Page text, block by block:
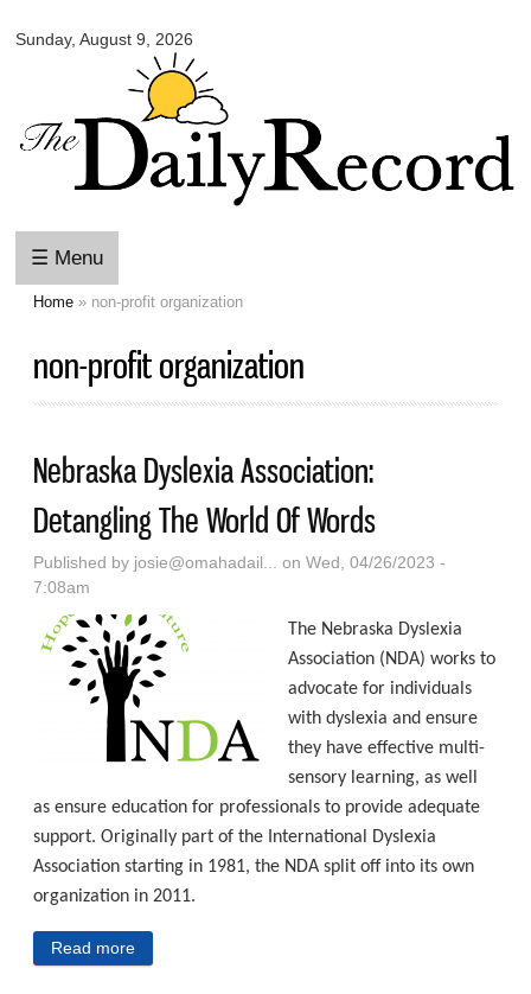
main
content
Sunday, August 9, 2026
Daily
☰ Menu
Home » non-profit organization
non-profit organization
Nebraska Dyslexia Association:
Detangling The World Of Words
Published by josie@omahadail...
on Wed, 04/26/2023 -
7:08am
The Nebraska Dyslexia
Association (NDA) works to
advocate for individuals
with dyslexia and ensure
they have effective multi-
sensory learning, as well
as ensure education for professionals to provide adequate
support. Originally part of the International Dyslexia
Association starting in 1981, the NDA split off into its own
organization in 2011.
Read more